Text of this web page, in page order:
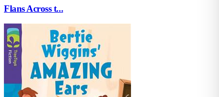
Flans Across t...